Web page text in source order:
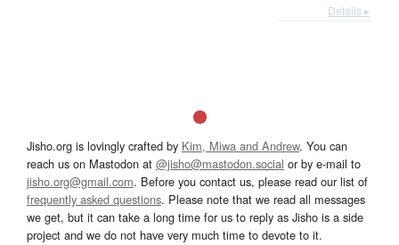
Details ▸
Jisho.org is lovingly crafted by Kim, Miwa and Andrew. You can
reach us on Mastodon at @jisho@mastodon.social or by e-mail to
jisho.org@gmail.com. Before you contact us, please read our list of
frequently asked questions. Please note that we read all messages
we get, but it can take a long time for us to reply as Jisho is a side
project and we do not have very much time to devote to it.